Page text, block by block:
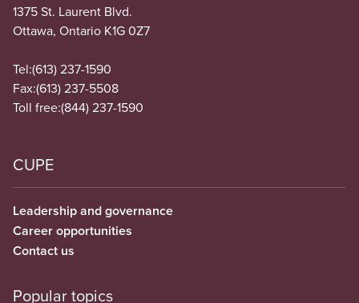
1375 St. Laurent Blvd.
Ottawa, Ontario K1G 0Z7
Tel:(613) 237-1590
Fax:(613) 237-5508
Toll free:(844) 237-1590
CUPE
Leadership and governance
Career opportunities
Contact us
Popular topics